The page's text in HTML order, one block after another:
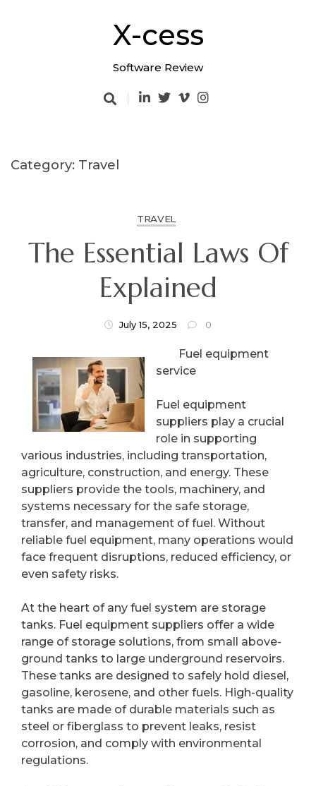
X-cess
Software Review
Category: Travel
TRAVEL
The Essential Laws Of
Explained
July 15, 2025 0
Fuel equipment
service
Fuel equipment
suppliers play a crucial
role in supporting
various industries, including transportation,
agriculture, construction, and energy. These
suppliers provide the tools, machinery, and
systems necessary for the safe storage,
transfer, and management of fuel. Without
reliable fuel equipment, many operations would
face frequent disruptions, reduced efficiency, or
even safety risks.
At the heart of any fuel system are storage
tanks. Fuel equipment suppliers offer a wide
range of storage solutions, from small above-
ground tanks to large underground reservoirs.
These tanks are designed to safely hold diesel,
gasoline, kerosene, and other fuels. High-quality
tanks are made of durable materials such as
steel or fiberglass to prevent leaks, resist
corrosion, and comply with environmental
regulations.